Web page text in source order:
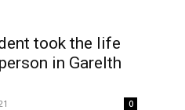
took the life
in Garelth
0